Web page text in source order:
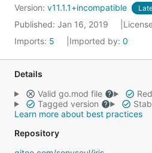
Version: v11.1.1+incompatible
Published: Jan 16, 2019
Imports: 5 Imported by: 0
Details
Valid go.mod file
Tagged version
Learn more about best practices
Repository